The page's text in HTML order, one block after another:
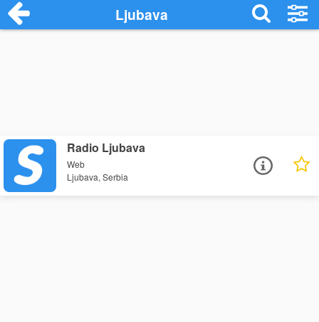
Ljubava
Radio Ljubava
Web
Ljubava, Serbia